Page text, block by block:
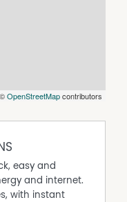
in the employment
authority to make or
whatever in relation
©OpenStreetMapcontributors
easy and
and internet.
with instant